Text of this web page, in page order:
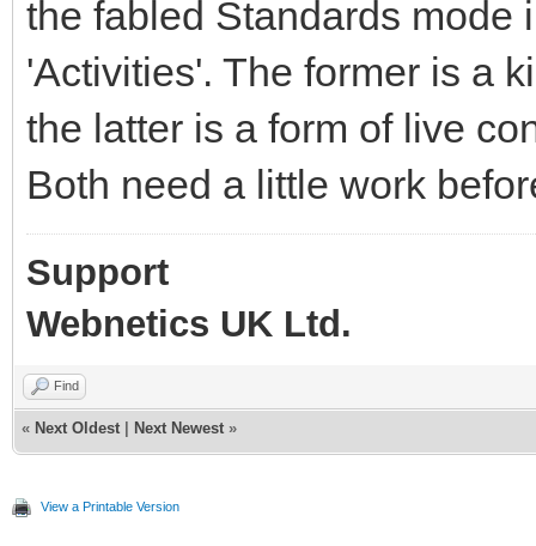
the fabled Standards mode
'Activities'. The former is a
the latter is a form of live
Both need a little work
Support
Webnetics UK Ltd.
Find
« Next Oldest Next Newest »
View a Printable Version